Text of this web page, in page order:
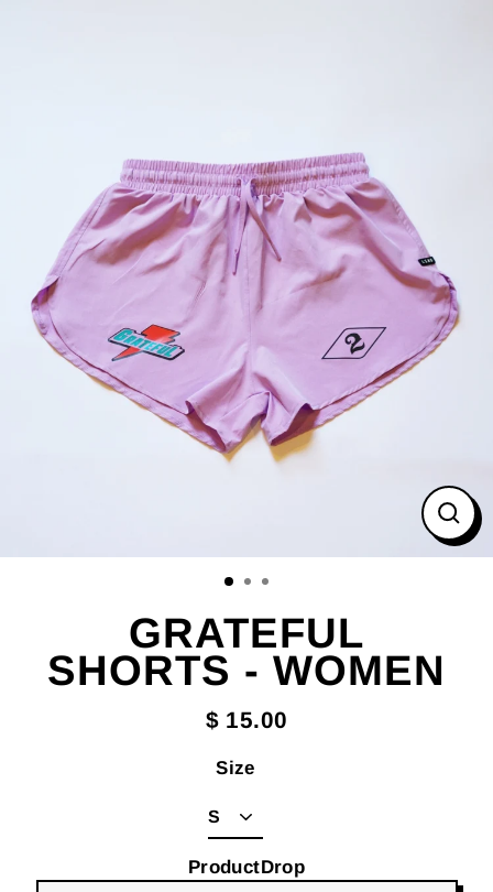
GRATEFUL
SHORTS - WOMEN
$ 15.00
Size
ProductDrop